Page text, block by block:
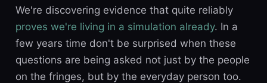
We're discovering evidence that quite reliably
proves we're living in a simulation already. In a
few years time don't be surprised when these
questions are being asked not just by the people
on the fringes, but by the everyday person too.